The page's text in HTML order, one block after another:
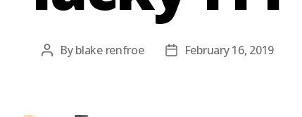
Byblake renfroe February 16, 2019